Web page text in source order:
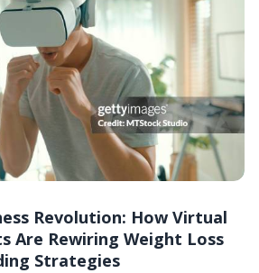
Revolution: How Virtual
Are Rewiring Weight Loss
Strategies